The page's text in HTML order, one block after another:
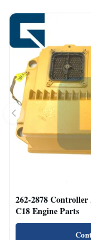
262-2878 Controller
C18 Engine Parts